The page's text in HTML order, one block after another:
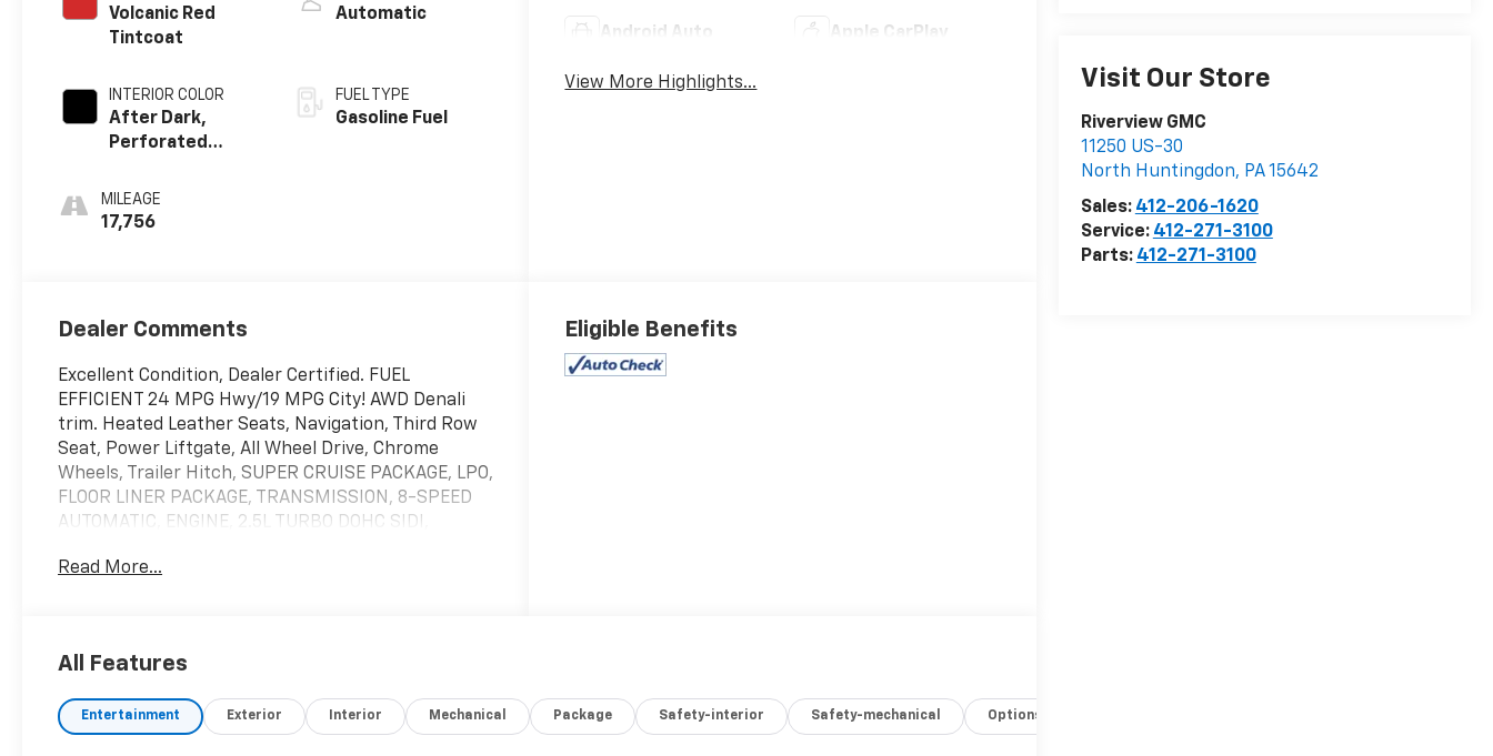
Visit Our Store
Riverview GMC
11250 US-30
North Huntingdon, PA15642
Sales: 412-206-1620
Service: 412-271-3100
Parts: 412-271-3100
Volcanic Red
Tintcoat
INTERIOR COLOR
After Dark,
Perforated
Appointed Seat
Trim
MILEAGE
17,756
Automatic
FUEL TYPE
Gasoline Fuel
Android Auto Apple CarPlay
View More Highlights...
Dealer Comments
Excellent Condition, Dealer Certified. FUEL
EFFICIENT 24 MPG Hwy/19 MPG City! AWD Denali
trim. Heated Leather Seats, Navigation, Third Row
Seat, Power Liftgate, All Wheel Drive, Chrome
Wheels, Trailer Hitch, SUPER CRUISE PACKAGE, LPO,
FLOOR LINER PACKAGE, TRANSMISSION, 8-SPEED
AUTOMATIC, ENGINE, 2.5L TURBO DOHC SIDI,
Local Trade.
BumperLimited Warranty, fully transferable with $0
factory Bumper-to-Bumper warranty, Powertrain
Read More...
Eligible Benefits
All Features
Entertainment Exterior Interior Mechanical Package Safety-interior Safety-mechanical Options